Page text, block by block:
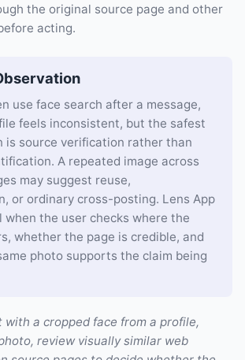
the original source page and other
acting.
use face search after a message,
feels inconsistent, but the safest
is source verification rather than
A repeated image across
may suggest reuse,
or ordinary cross-posting. Lens App
when the user checks where the
whether the page is credible, and
photo supports the claim being
a cropped face from a profile,
review visually similar web